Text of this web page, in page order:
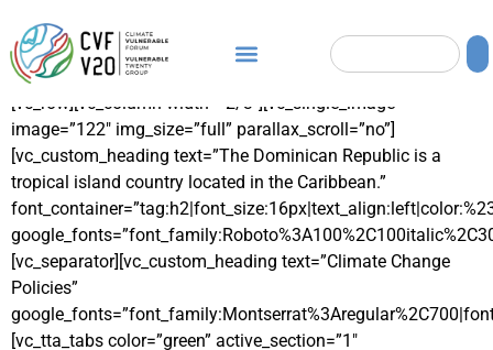
[vc_row][vc_column width=”2/3″][vc_single_image
image=”122″ img_size=”full” parallax_scroll=”no”]
[vc_custom_heading text=”The Dominican Republic is a
tropical island country located in the Caribbean.”
[vc_separator][vc_custom_heading text=”Climate Change
Policies”
[vc_tta_tabs color=”green” active_section=”1″